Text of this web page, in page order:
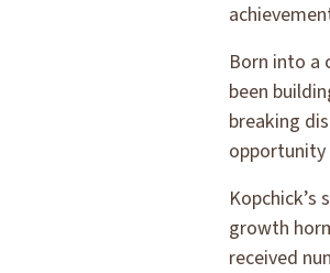
Born into a
been
breaking
opportunity
growth
received